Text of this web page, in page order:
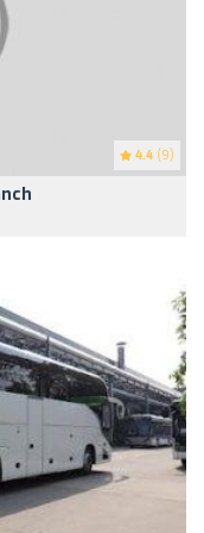
4.4 (9)